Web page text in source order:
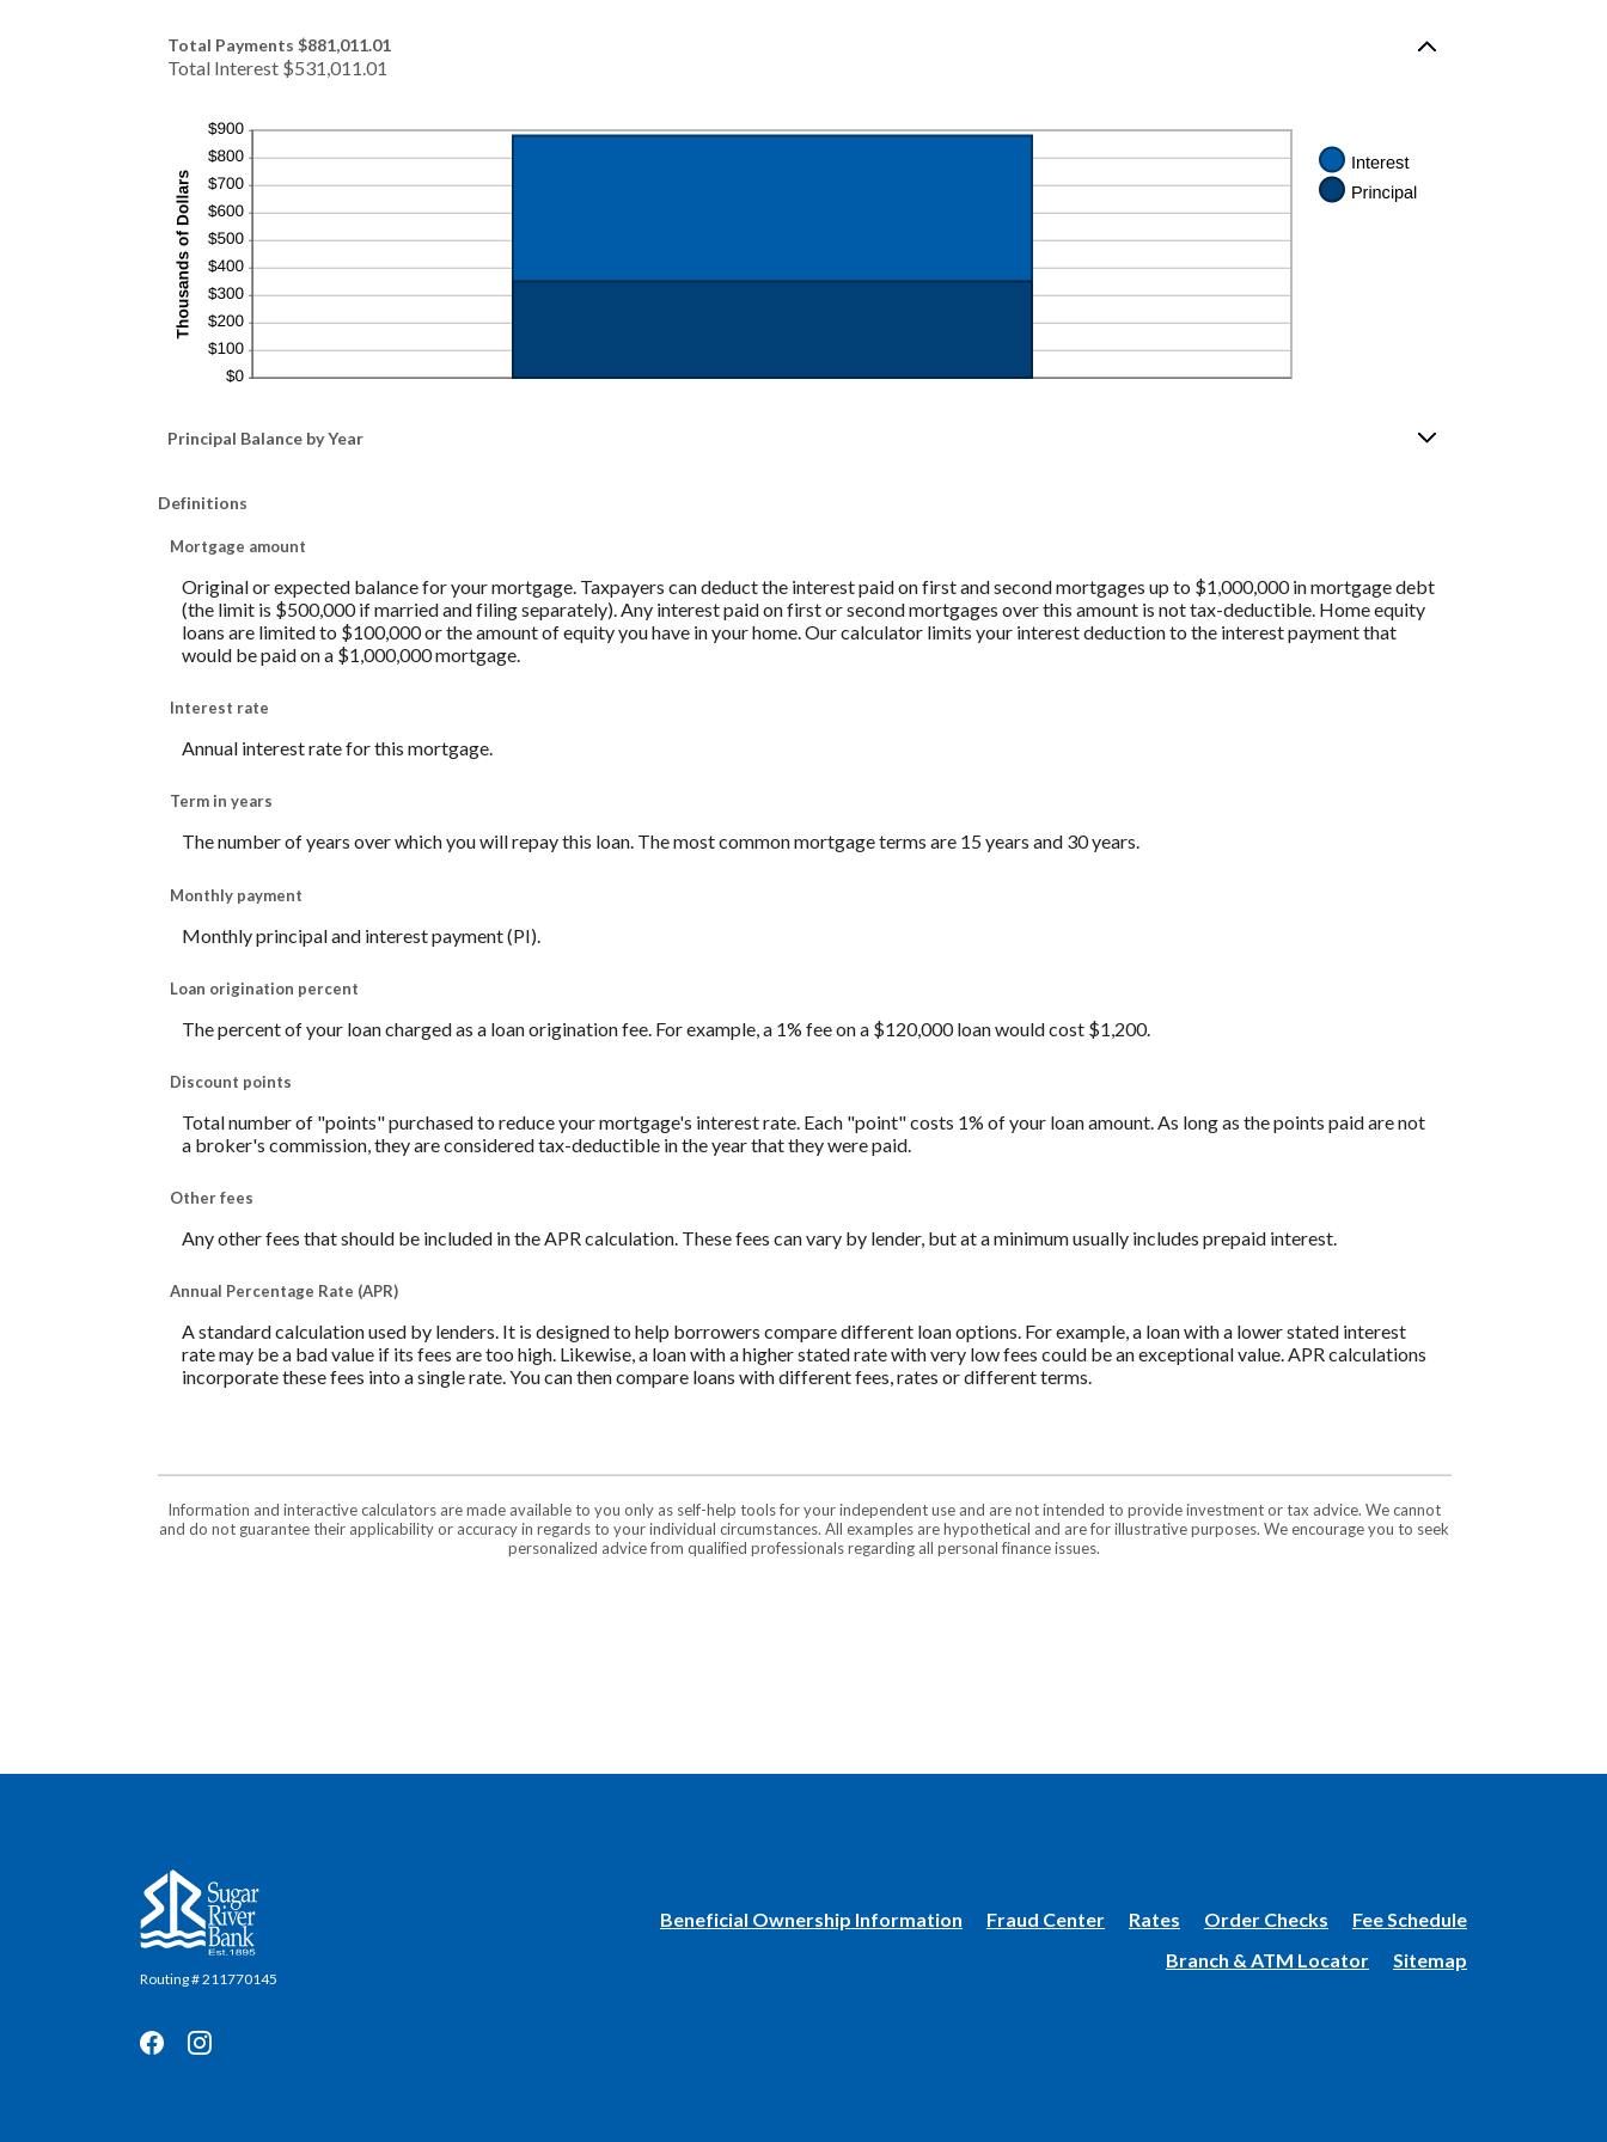
Total Payments $881,011.01
Total Interest $531,011.01
Principal Balance by Year
Definitions
Mortgage amount
Original or expected balance for your mortgage. Taxpayers can deduct the interest paid on first and second mortgages up to $1,000,000 in mortgage debt
(the limit is $500,000 if married and filing separately). Any interest paid on first or second mortgages over this amount is not tax-deductible. Home equity
loans are limited to $100,000 or the amount of equity you have in your home. Our calculator limits your interest deduction to the interest payment that
would be paid on a $1,000,000 mortgage.
Interest rate
Annual interest rate for this mortgage.
Term in years
The number of years over which you will repay this loan. The most common mortgage terms are 15 years and 30 years.
Monthly payment
Monthly principal and interest payment (PI).
Loan origination percent
The percent of your loan charged as a loan origination fee. For example, a 1% fee on a $120,000 loan would cost $1,200.
Discount points
Total number of "points" purchased to reduce your mortgage's interest rate. Each "point" costs 1% of your loan amount. As long as the points paid are not
a broker's commission, they are considered tax-deductible in the year that they were paid.
Other fees
Any other fees that should be included in the APR calculation. These fees can vary by lender, but at a minimum usually includes prepaid interest.
Annual Percentage Rate (APR)
A standard calculation used by lenders. It is designed to help borrowers compare different loan options. For example, a loan with a lower stated interest
rate may be a bad value if its fees are too high. Likewise, a loan with a higher stated rate with very low fees could be an exceptional value. APR calculations
incorporate these fees into a single rate. You can then compare loans with different fees, rates or different terms.
Information and interactive calculators are made available to you only as self-help tools for your independent use and are not intended to provide investment or tax advice. We cannot
and do not guarantee their applicability or accuracy in regards to your individual circumstances. All examples are hypothetical and are for illustrative purposes. We encourage you to seek
personalized advice from qualified professionals regarding all personal finance issues.
Sugar River Bank
Routing # 211770145
Beneficial Ownership Information(Opens
Fraud Center Rates Order Checks(Opens
a
Fee Schedule
Branch & ATM Locator
Sitemap